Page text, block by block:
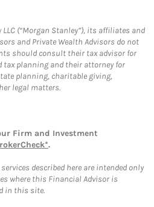
(“Morgan Stanley”), its affiliates and
and Private Wealth Advisors do not
should consult their tax advisor for
planning and their attorney for
planning, charitable giving,
legal matters.
Firm and Investment
.
described here are intended only
where this Financial Advisor is
in this site.